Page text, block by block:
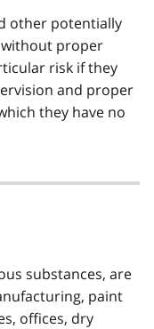
other potentially
without proper
risk if they
and proper
they have no
substances, are
paint
offices, dry